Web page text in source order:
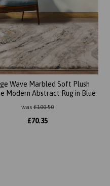
Wave Marbled Soft Plush
Modern Abstract Rug in Blue
was £100.50
£70.35